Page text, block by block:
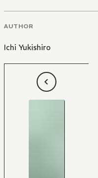
AUTHOR
Ichi Yukishiro